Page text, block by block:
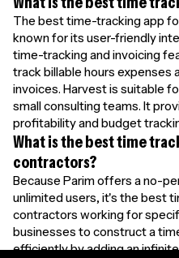
The best time-tracking app
known for its user-friendly
time-tracking and invoicing
track billable hours expenses
invoices. Harvest is suitable
small consulting teams. It
profitability and budget
What is the best time
contractors?
Because Parim offers a no-
unlimited users, it's the best
contractors working for
businesses to construct a
efficiently by adding an